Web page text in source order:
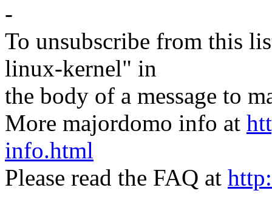
-
To unsubscribe from this
linux-kernel" in
the body of a message to
More majordomo info at
info.html
Please read the FAQ at